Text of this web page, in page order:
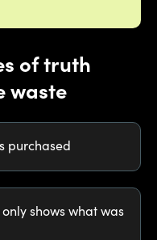
of truth
waste
purchased
shows what was